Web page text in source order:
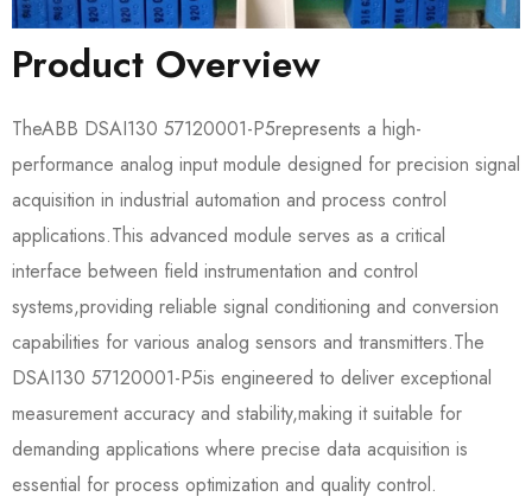
Product Overview
The​​ABB DSAI130 57120001-P5​​represents a high-
performance analog input module designed for precision signal
acquisition in industrial automation and process control
applications.This advanced module serves as a critical
interface between field instrumentation and control
systems,providing reliable signal conditioning and conversion
capabilities for various analog sensors and transmitters.The​​
DSAI130 57120001-P5​​is engineered to deliver exceptional
measurement accuracy and stability,making it suitable for
demanding applications where precise data acquisition is
essential for process optimization and quality control.